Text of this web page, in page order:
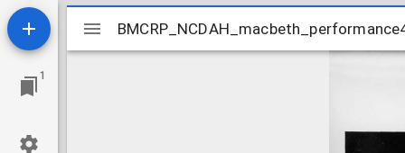
1
Mirador
viewer